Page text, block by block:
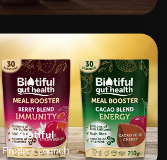
Biotiful
Product Launch